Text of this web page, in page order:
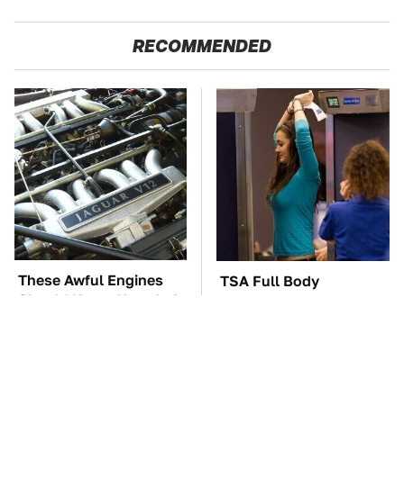
RECOMMENDED
These Awful Engines
Should Never Have Left
TSA Full Body